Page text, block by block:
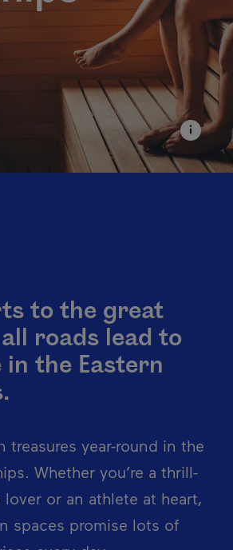
to the great
roads lead to
the Eastern
treasures year-round in the
Whether you’re a thrill-
lover or an athlete at heart,
spaces promise lots of